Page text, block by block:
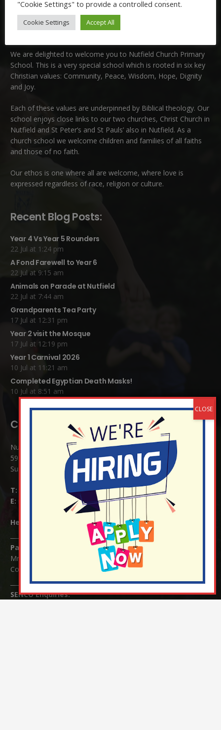
Welcome:
We are delighted to welcome you to Nutfield Church Primary
School. This is a very special school which is rooted in six key
Christian values: Community, Peace, Wisdom, Hope, Dignity
and Joy.
Each of these values are underpinned by Biblical theology. Our
school enjoys close links to our two churches, Christ Church in
Nutfield and St Peter’s and St Pauls’ also in Nutfield. As a
church school we welcome children and families of all faiths
and those of no faith.
Our ethos is one where all are welcome, where love is
expressed regardless of race, religion or culture.
Recent Blog Posts:
Year 4 Vs Year 5 Rounders
22 Jul at 1:24 pm
A Fond Farewell to Year 6
22 Jul at 9:15 am
Animals on Parade at Nutfield
22 Jul at 7:44 am
Grandparents Tea Party
17 Jul at 12:31 pm
Year 2 visit the Mosque
17 Jul at 12:19 pm
Year 1 Carnival 2026
10 Jul at 11:21 am
Completed Egyptian Death Masks!
10 Jul at 8:51 am
Contact Details:
Nutfield Church (C of E) Primary School
59 Mid Street, South Nutfield
Surrey RH1 4JJ
T:
E:
info@nutfield.surrey.sch.uk
Headteacher: Mrs Claudette Farray-Green
Parents/Carers Enquiries:
Mrs Serena Fowler (School Office Manager) and Mrs Victoria
Cosford (School Office Assistant)
SENCO Enquiries:
"Cookie Settings" to provide a controlled consent.
Cookie Settings Accept All